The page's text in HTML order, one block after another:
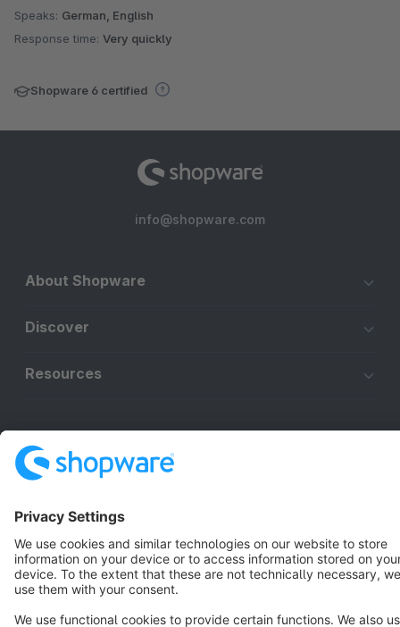
Speaks: German, English
Response time: Very quickly
Shopware 6 certified
info@shopware.com
About Shopware
Discover
Resources
Terms & Conditions Privacy Legal notice